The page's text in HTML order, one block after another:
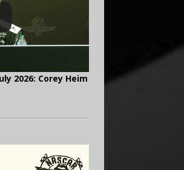
2026: Corey Heim